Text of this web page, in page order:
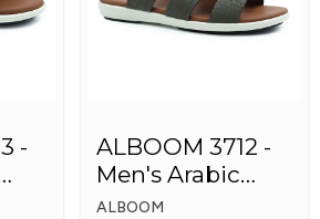
-
ALBOOM 3712 -
Men's Arabic
Slippers
ALBOOM